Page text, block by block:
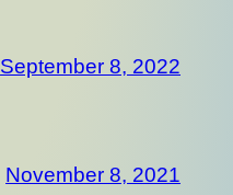
September 8, 2022
November 8, 2021